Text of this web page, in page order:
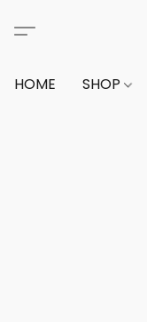
HOME SHOP